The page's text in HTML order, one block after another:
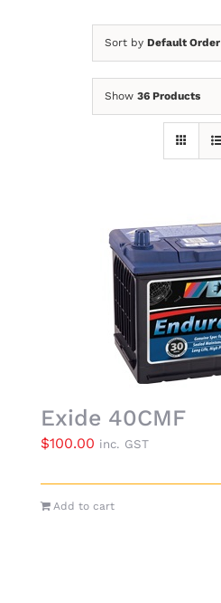
Sort by Default Order
Show 36 Products
Exide 40CMF
$100.00 inc. GST
Add to cart